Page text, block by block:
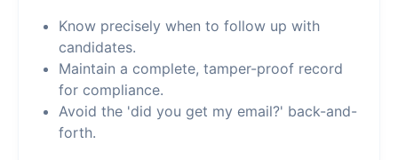
Know precisely when to follow up with
candidates.
Maintain a complete, tamper-proof record
for compliance.
Avoid the 'did you get my email?' back-and-
forth.